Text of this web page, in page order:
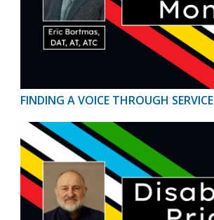
FINDING A VOICE THROUGH SERVICE